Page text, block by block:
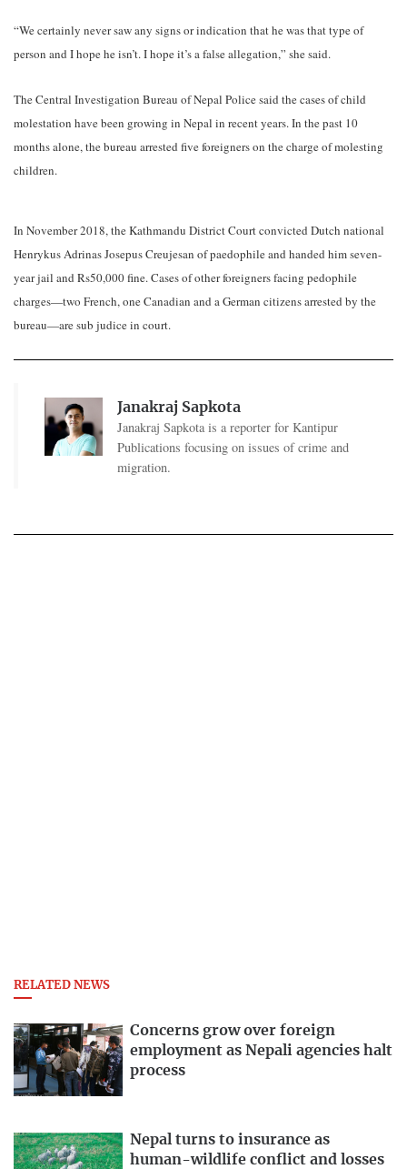
“We certainly never saw any signs or indication that he was that type of
person and I hope he isn’t. I hope it’s a false allegation,” she said.
The Central Investigation Bureau of Nepal Police said the cases of child
molestation have been growing in Nepal in recent years. In the past 10
months alone, the bureau arrested five foreigners on the charge of molesting
children.
In November 2018, the Kathmandu District Court convicted Dutch national
Henrykus Adrinas Josepus Creujesan of paedophile and handed him seven-
year jail and Rs50,000 fine. Cases of other foreigners facing pedophile
charges—two French, one Canadian and a German citizens arrested by the
bureau—are sub judice in court.
Janakraj Sapkota
Janakraj Sapkota is a reporter for Kantipur
Publications focusing on issues of crime and
migration.
RELATED NEWS
Concerns grow over foreign
employment as Nepali agencies halt
process
Nepal turns to insurance as
human-wildlife conflict and losses